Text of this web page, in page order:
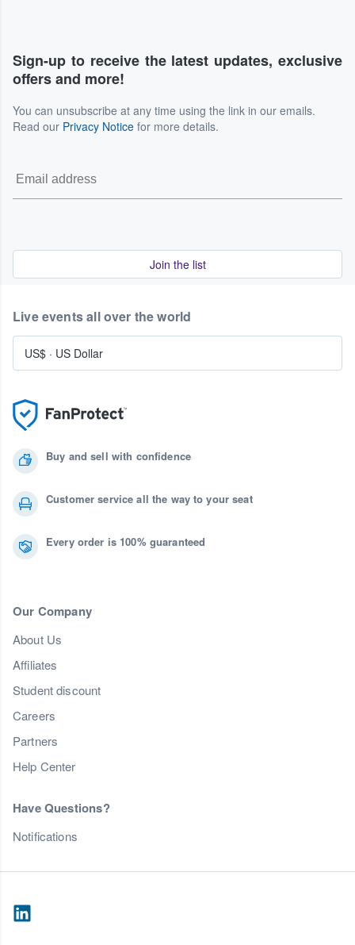
Sign-up to receive the latest updates, exclusive
offers and more!
You can unsubscribe at any time using the link in our emails.
Read our Privacy Notice for more details.
Join the list
Buy and sell with confidence
Customer service all the way to your seat
Every order is 100% guaranteed
Our Company
About Us
Affiliates
Student discount
Careers
Partners
Help Center
Have Questions?
Notifications
Live events all over the world
US$ · US Dollar